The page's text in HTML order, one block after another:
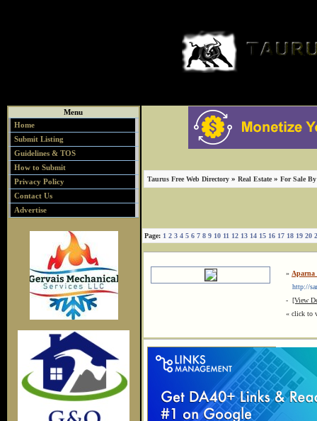
Menu
Home
Submit Listing
Guidelines & TOS
How to Submit
Privacy Policy
Contact Us
Advertise
Taurus Free Web Directory » Real Estate » For Sale
Page: 1 2 3 4 5 6 7 8 9 10 11 12 13 14 15 16 17 18 19 20
» Aparna
http://
- [View
« click to